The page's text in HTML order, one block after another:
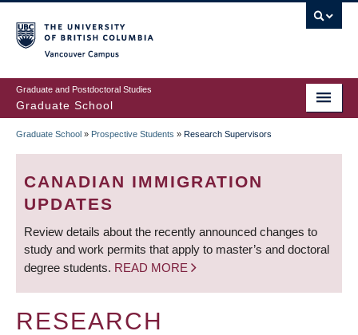
to
main
content
Graduate and Postdoctoral Studies
Graduate School
BREADCRUMB
Graduate School » Prospective Students » Research Supervisors
CANADIAN IMMIGRATION
UPDATES
Review details about the recently announced changes to
study and work permits that apply to master’s and doctoral
degree students. READ MORE
RESEARCH